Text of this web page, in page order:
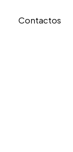
Contactos